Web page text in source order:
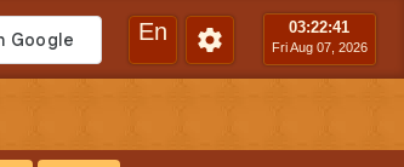
En 03:22:42
Fri Aug 07, 2026